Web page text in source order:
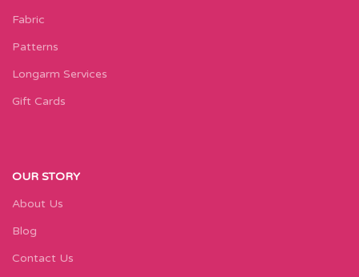
Fabric
Patterns
Longarm Services
Gift Cards
OUR STORY
About Us
Blog
Contact Us